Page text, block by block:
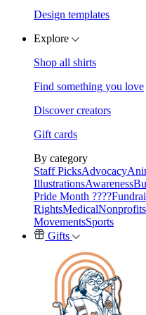
Design templates
Explore
Shop all shirts
Find something you love
Discover creators
Gift cards
By category
Staff PicksAdvocacy
IllustrationsAwareness
Pride Month ????
RightsMedicalNonprofits
MovementsSports
Gifts